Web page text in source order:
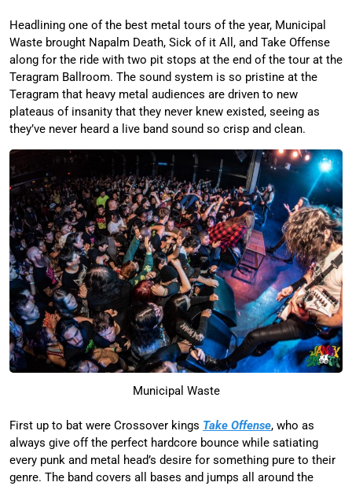
Headlining one of the best metal tours of the year, Municipal
Waste brought Napalm Death, Sick of it All, and Take Offense
along for the ride with two pit stops at the end of the tour at the
Teragram Ballroom. The sound system is so pristine at the
Teragram that heavy metal audiences are driven to new
plateaus of insanity that they never knew existed, seeing as
they’ve never heard a live band sound so crisp and clean.
Municipal Waste
First up to bat were Crossover kings Take Offense, who as
always give off the perfect hardcore bounce while satiating
every punk and metal head’s desire for something pure to their
genre. The band covers all bases and jumps all around the